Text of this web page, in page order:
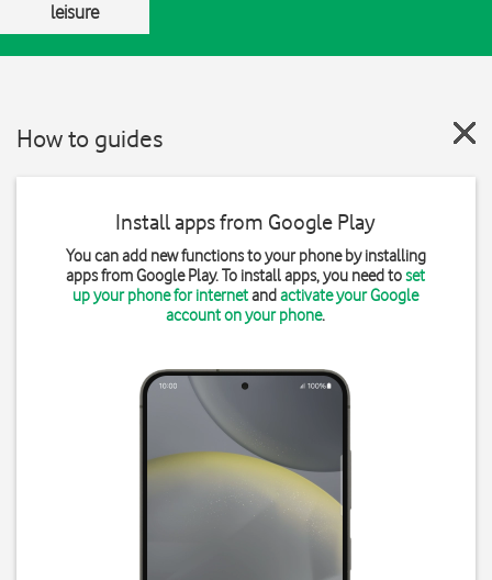
leisure
How to guides
Install apps from Google Play
You can add new functions to your phone by installing
apps from Google Play. To install apps, you need toset
up your phone for internetandactivate your Google
account on your phone.